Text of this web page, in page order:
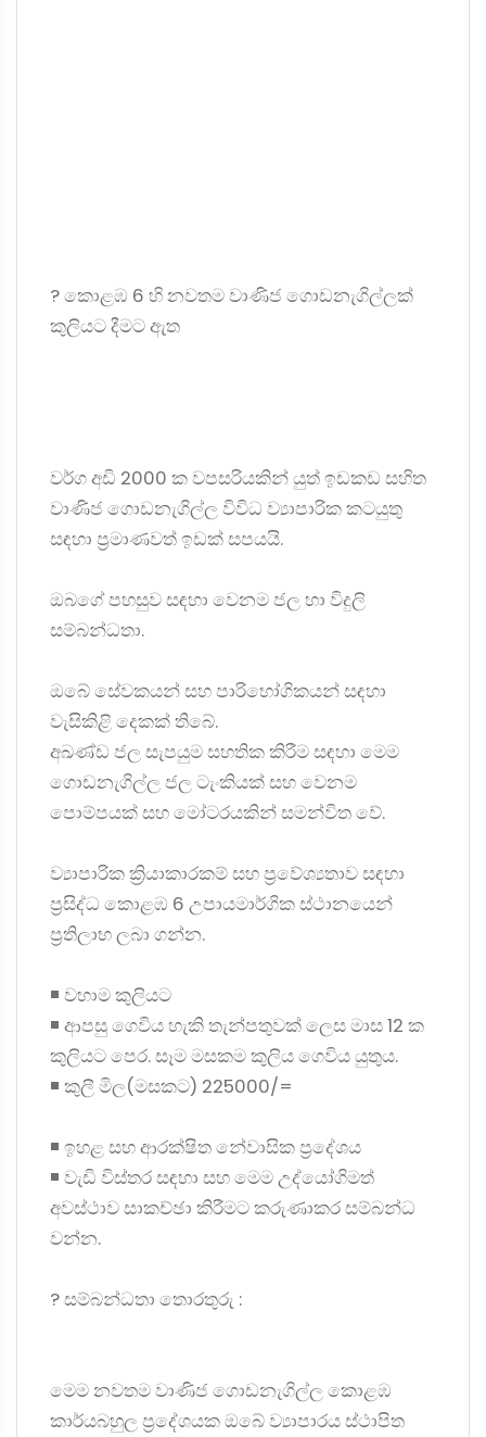
? කොළඹ 6 හි නවතම වාණිජ ගොඩනැගිල්ලක්
කුලියට දීමට ඇත
වර්ග අඩි 2000 ක වපසරියකින් යුත් ඉඩකඩ සහිත
වාණිජ ගොඩනැගිල්ල විවිධ ව්‍යාපාරික කටයුතු
සඳහා ප්‍රමාණවත් ඉඩක් සපයයි.
ඔබගේ පහසුව සඳහා වෙනම ජල හා විදුලි
සම්බන්ධතා.
ඔබේ සේවකයන් සහ පාරිභෝගිකයන් සඳහා
වැසිකිළි දෙකක් තිබේ.
අඛණ්ඩ ජල සැපයුම සහතික කිරීම සඳහා මෙම
ගොඩනැගිල්ල ජල ටැංකියක් සහ වෙනම
පොම්පයක් සහ මෝටරයකින් සමන්විත වේ.
ව්‍යාපාරික ක්‍රියාකාරකම් සහ ප්‍රවේශ්‍යතාව සඳහා
ප්‍රසිද්ධ කොළඹ 6 උපායමාර්ගික ස්ථානයෙන්
ප්‍රතිලාභ ලබා ගන්න.
◾ වහාම කුලියට
◾ ආපසු ගෙවිය හැකි තැන්පතුවක් ලෙස මාස 12 ක
කුලියට පෙර. සෑම මසකම කුලිය ගෙවිය යුතුය.
◾ කුලී මිල(මසකට) 225000/=
◾ ඉහළ සහ ආරක්ෂිත නේවාසික ප්‍රදේශය
◾ වැඩි විස්තර සඳහා සහ මෙම උද්යෝගිමත්
අවස්ථාව සාකච්ඡා කිරීමට කරුණාකර සම්බන්ධ
වන්න.
? සම්බන්ධතා තොරතුරු :
මෙම නවතම වාණිජ ගොඩනැගිල්ල කොළඹ
කාර්යබහුල ප්‍රදේශයක ඔබේ ව්‍යාපාරය ස්ථාපිත